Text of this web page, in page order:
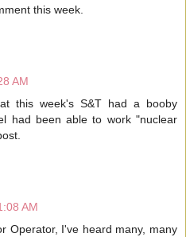
this week.
AM
this week's S&T had a booby
had been able to work "nuclear
AM
Operator, I've heard many, many